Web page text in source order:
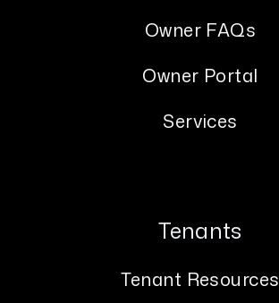
Owner FAQs
Owner Portal
Services
Tenants
Tenant Resources